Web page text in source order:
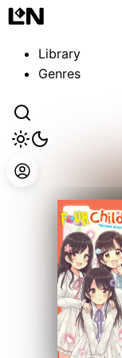
Library
Genres
slice of life